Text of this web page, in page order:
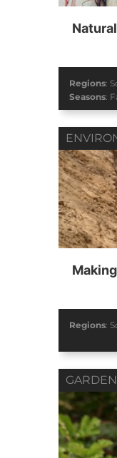
Regions:
Seasons:
Regions: